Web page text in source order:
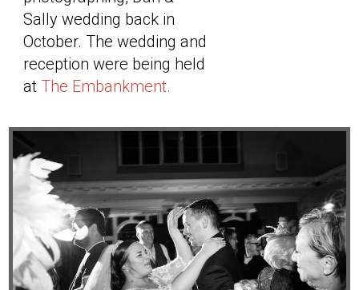
Sally wedding back in
October. The wedding and
reception were being held
at The Embankment.